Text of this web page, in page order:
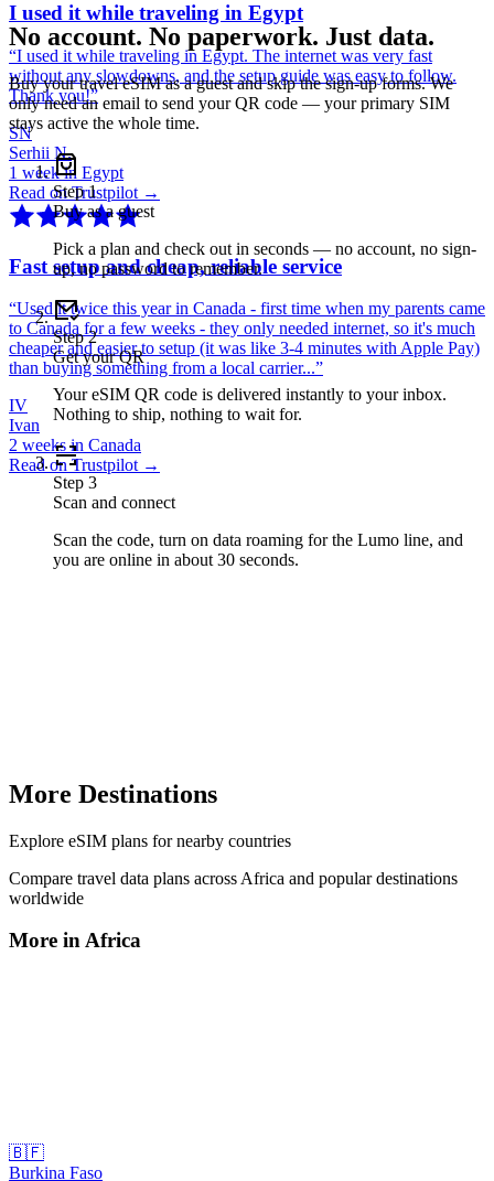
I used it while traveling in Egypt
“I used it while traveling in Egypt. The internet was very fast
without any slowdowns, and the setup guide was easy to follow.
Thank you!”
SN
Serhii N.
1 week in Egypt
Read on Trustpilot →
Fast setup and cheap, reliable service
“Used it twice this year in Canada - first time when my parents came
to Canada for a few weeks - they only needed internet, so it's much
cheaper and easier to setup (it was like 3-4 minutes with Apple Pay)
than buying something from a local carrier...”
IV
Ivan
2 weeks in Canada
Read on Trustpilot →
No account. No paperwork. Just data.
Buy your travel eSIM as a guest and skip the sign-up forms. We
only need an email to send your QR code — your primary SIM
stays active the whole time.
Step1
Buy as a guest
Pick a plan and check out in seconds — no account, no sign-
up, no password to remember.
Step2
Get your QR
Your eSIM QR code is delivered instantly to your inbox.
Nothing to ship, nothing to wait for.
Step 3
Scan and connect
Scan the code, turn on data roaming for the Lumo line, and
you are online in about 30 seconds.
More Destinations
Explore eSIM plans for nearby countries
Compare travel data plans across Africa and popular destinations
worldwide
More inAfrica
🇧🇫
Burkina Faso